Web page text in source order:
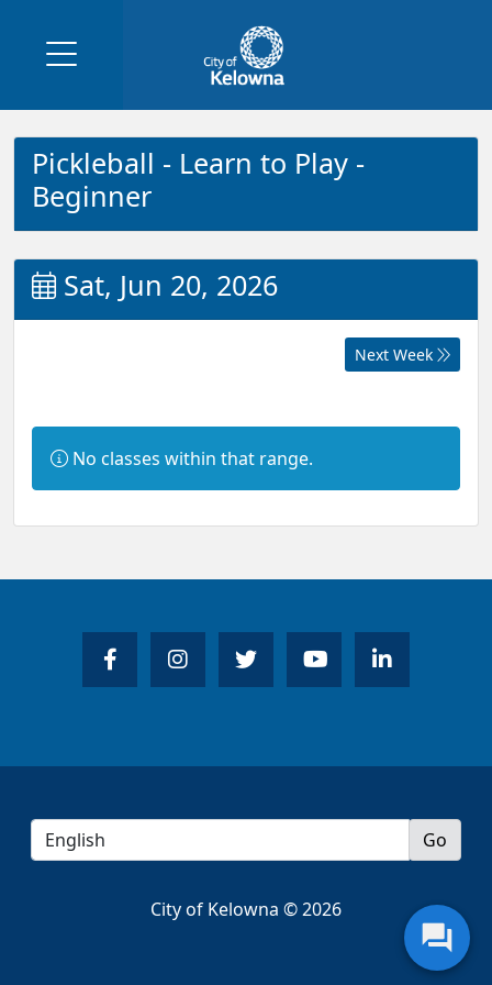
Pickleball - Learn to Play -
Beginner
Sat, Jun 20, 2026
Next Week
Information:
No classes within that range.
City of Kelowna © 2026
question_answer